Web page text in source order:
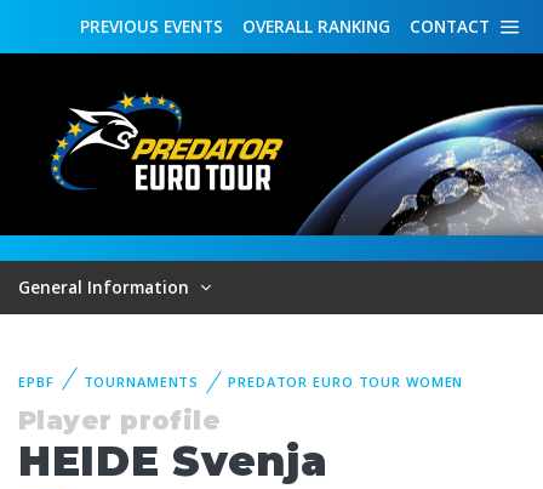
CONTACT
OVERALL RANKING
PREVIOUS EVENTS
General Information
EPBF TOURNAMENTS PREDATOR EURO TOUR WOMEN
Player profile
HEIDE Svenja